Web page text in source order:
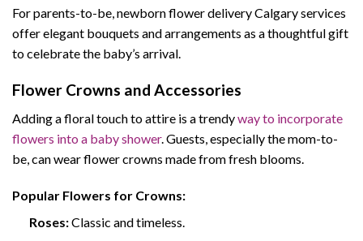
For parents-to-be, newborn flower delivery Calgary services
offer elegant bouquets and arrangements as a thoughtful gift
to celebrate the baby’s arrival.
Flower Crowns and Accessories
Adding a floral touch to attire is a trendyway to incorporate
flowers into a baby shower. Guests, especially the mom-to-
be, can wear flower crowns made from fresh blooms.
Popular Flowers for Crowns:
Roses:Classic and timeless.